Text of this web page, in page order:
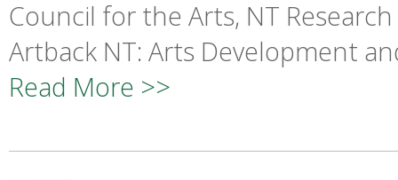
Council for the Arts, NT
Artback NT: Arts Development
Read More >>